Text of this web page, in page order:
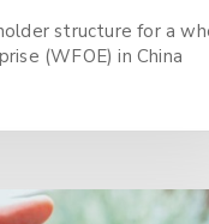
structure for a
(WFOE) in China